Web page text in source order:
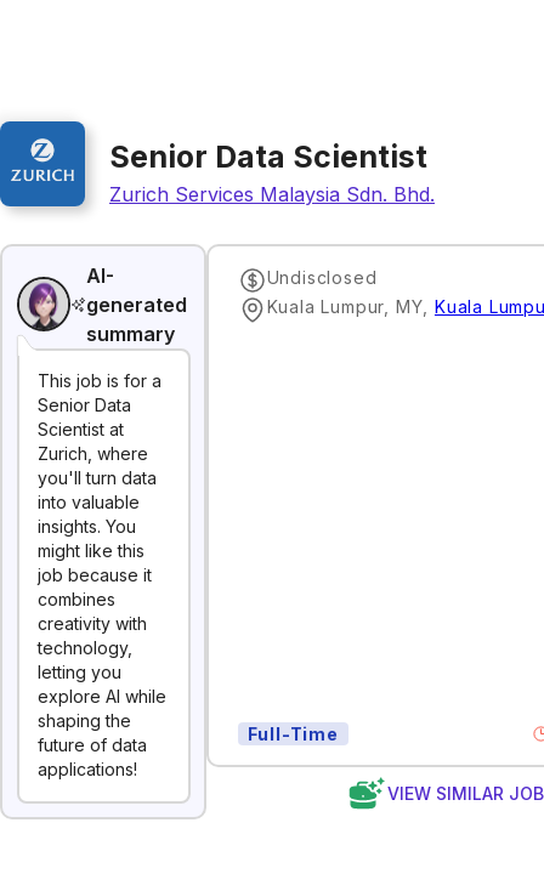
Senior Data Scientist
Zurich Services Malaysia Sdn. Bhd.
AI-
generated
summary
This job is for a
Senior Data
Scientist at
Zurich, where
you'll turn data
into valuable
insights. You
might like this
job because it
combines
creativity with
technology,
letting you
explore AI while
shaping the
future of data
applications!
Undisclosed
Kuala Lumpur, MY Kuala
Full-Time
VIEW SIMILAR